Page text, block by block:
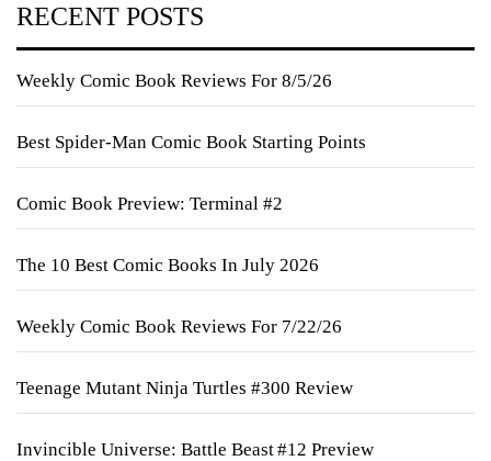
RECENT POSTS
Weekly Comic Book Reviews For 8/5/26
Best Spider-Man Comic Book Starting Points
Comic Book Preview: Terminal #2
The 10 Best Comic Books In July 2026
Weekly Comic Book Reviews For 7/22/26
Teenage Mutant Ninja Turtles #300 Review
Invincible Universe: Battle Beast #12 Preview